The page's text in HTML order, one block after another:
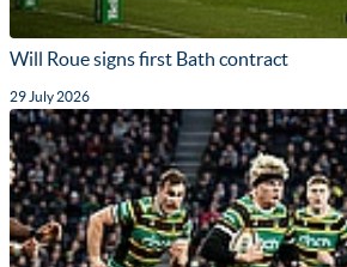
Will Roue signs first Bath contract
29 July 2026